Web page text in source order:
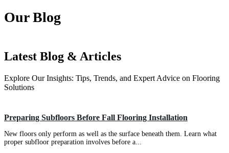
Our Blog
Latest Blog & Articles
Explore Our Insights: Tips, Trends, and Expert Advice on Flooring
Solutions
Preparing Subfloors Before Fall Flooring Installation
New floors only perform as well as the surface beneath them. Learn what
proper subfloor preparation involves before a...